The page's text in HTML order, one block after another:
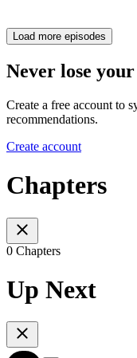
Load more episodes
Never lose
Create a free account to
recommendations.
Create account
Chapters
0 Chapters
Up Next